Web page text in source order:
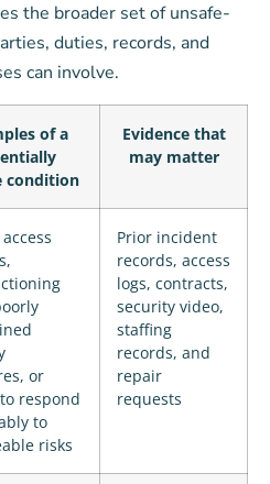
the broader set of unsafe-
duties, records, and
can involve.
of a
condition
Evidence that
may matter
or
respond
to
risks
Prior incident
records, access
logs, contracts,
security video,
staffing
records, and
repair
requests